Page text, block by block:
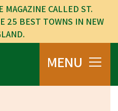
MAGAZINE CALLED ST.
25 BEST TOWNS IN NEW
MENU